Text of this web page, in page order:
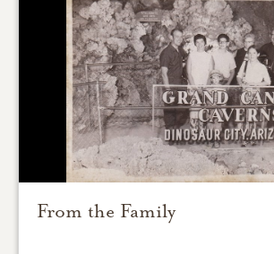
From the Family